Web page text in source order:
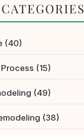
CATEGORIES
(40)
(15)
(49)
(38)